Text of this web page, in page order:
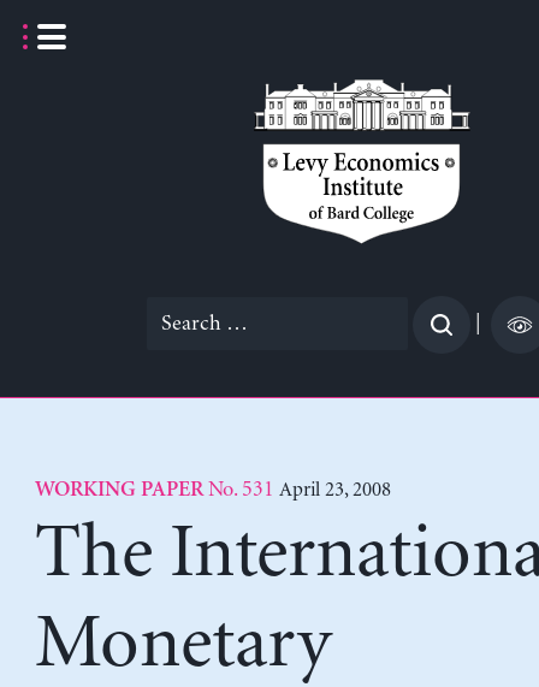
Search
WORKING PAPERNo. 531 April 23, 2008
The
Monetary